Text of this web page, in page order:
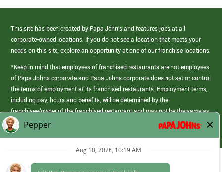
This site has been created by Papa John’s and features jobs at all
corporate-owned locations. If you do not see a location that meets your
needs on this site, explore an opportunity at one of our franchise locations.
*Keep in mind that employees of franchised restaurants are not employees
of Papa Johns corporate and Papa Johns corporate does not set or control
the terms of employment at its franchised restaurants. Employment terms,
including pay, hours and benefits, will be determined by the
franchisee/owner of the franchised restaurant and may not be the same as
those offered by Papa Johns corporate.